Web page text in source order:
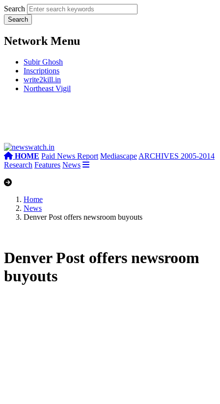
Search
Network Menu
Subir Ghosh
Inscriptions
write2kill.in
Northeast Vigil
HOME Paid News Report Mediascape ARCHIVES 2005-2014
Research Features News
Home
News
Denver Post offers newsroom buyouts
Denver Post offers newsroom
buyouts